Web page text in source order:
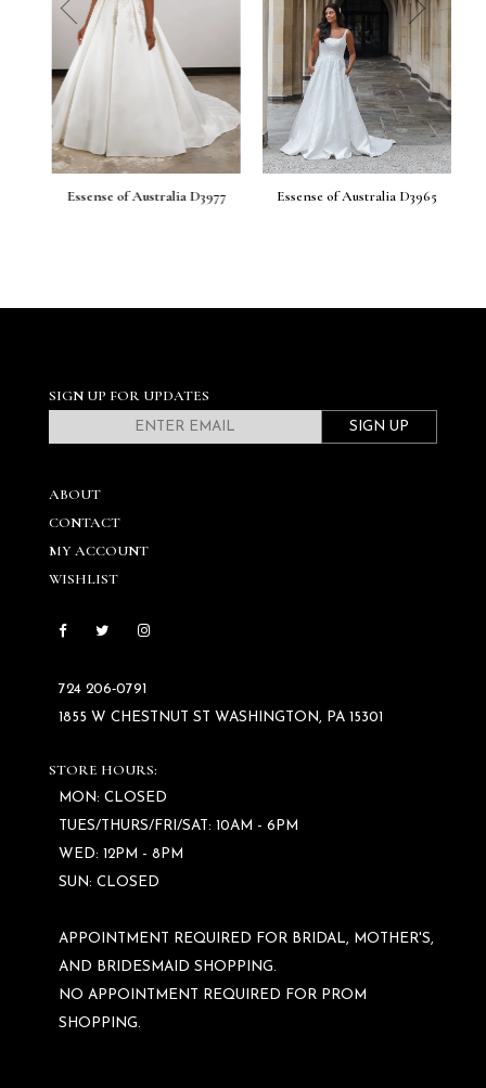
Essense of Australia D3977 Essense of Australia D3965
prev next
SIGN UP FOR UPDATES
SIGN UP
ABOUT
CONTACT
MY ACCOUNT
WISHLIST
724 206‑0791
1855 W CHESTNUT ST WASHINGTON, PA 15301
STORE HOURS:
MON: CLOSED
TUES/THURS/FRI/SAT: 10AM - 6PM
WED: 12PM - 8PM
SUN: CLOSED
APPOINTMENT REQUIRED FOR BRIDAL, MOTHER'S,
AND BRIDESMAID SHOPPING.
NO APPOINTMENT REQUIRED FOR PROM
SHOPPING.